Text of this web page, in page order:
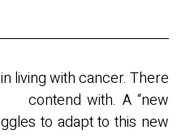
living with cancer. There
with. A “new
to adapt to this new